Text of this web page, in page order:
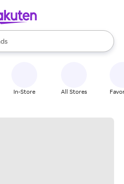
available, use the up and down
In-Store All Stores